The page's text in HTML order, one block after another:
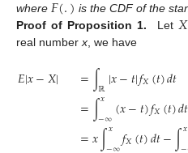
where
is the CDF of the
Proof of Proposition 1.
Let 𝑋
real number x , we have
𝐸|𝑥−𝑋| =∫ℝ|𝑥−𝑡|𝑓𝑋(𝑡)𝑑𝑡
=∫𝑥
−∞(𝑥−𝑡)𝑓𝑋(𝑡)𝑑𝑡
=𝑥∫𝑥 𝑓𝑋(𝑡)𝑑𝑡−∫𝑥